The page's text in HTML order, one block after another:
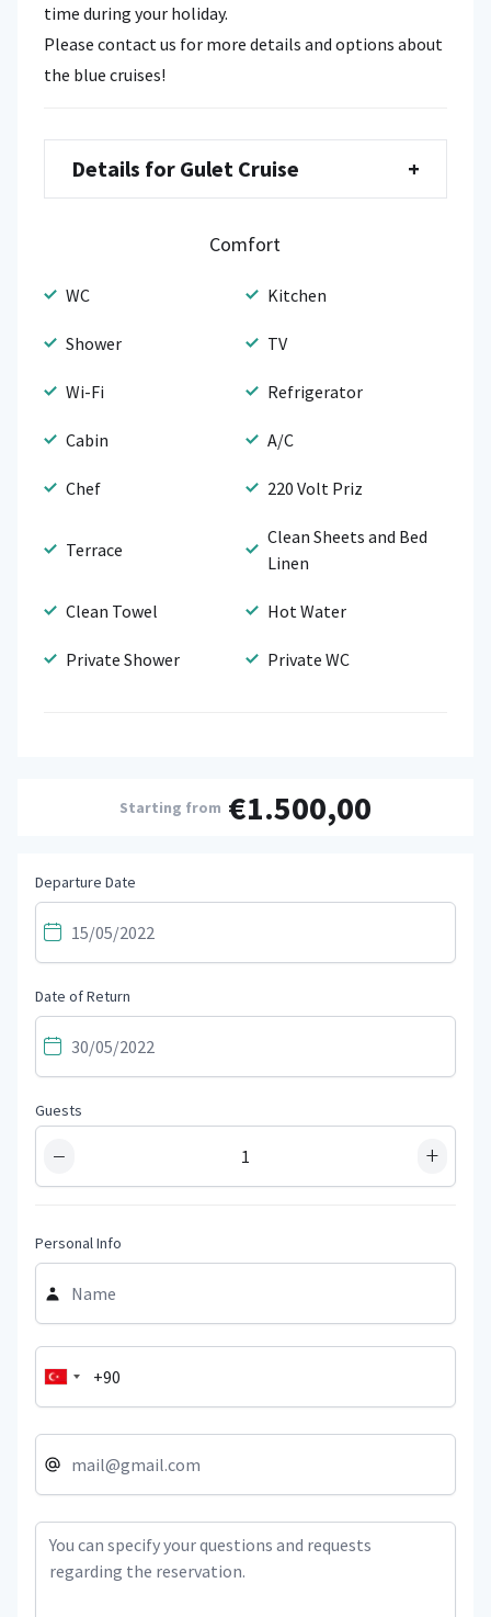
time during your holiday.
Please contact us for more details and options about
the blue cruises!
Details for Gulet Cruise +
Comfort
WC Kitchen
Shower TV
Wi-Fi Refrigerator
Cabin A/C
Chef 220 Volt Priz
Terrace
Clean Sheets and Bed
Linen
Clean Towel Hot Water
Private Shower Private WC
Starting from €1.500,00
Departure Date
Date of Return
Guests
− +
Personal Info